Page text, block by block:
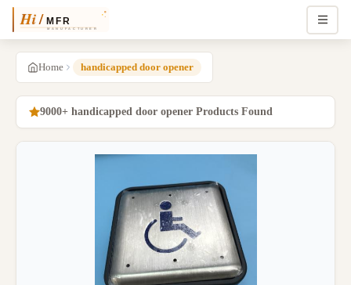
Home handicapped door opener
9000+ handicapped door opener Products Found